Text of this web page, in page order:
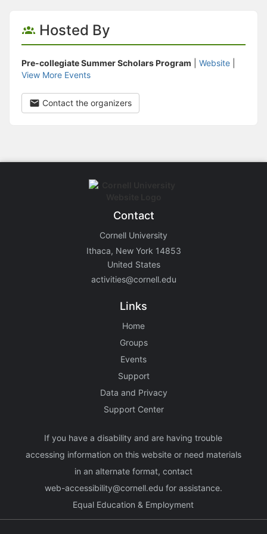
Hosted By
Pre-collegiate Summer Scholars Program Website
View More Events
Contact the organizers
Contact
Cornell University
Ithaca, New York 14853
United States
activities@cornell.edu
Links
Home
Groups
Events
Support
Data and Privacy
Support Center
If you have a disability and are having trouble
accessing information on this website or need materials
in an alternate format, contact
web-accessibility@cornell.edu for assistance.
Equal Education & Employment